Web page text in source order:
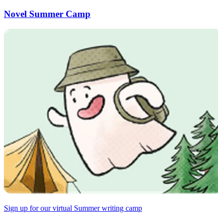
Novel Summer Camp
Sign up for our virtual Summer writing camp